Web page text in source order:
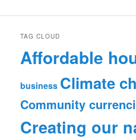
TAG CLOUD
Affordable
business Climate
Community
Creating our